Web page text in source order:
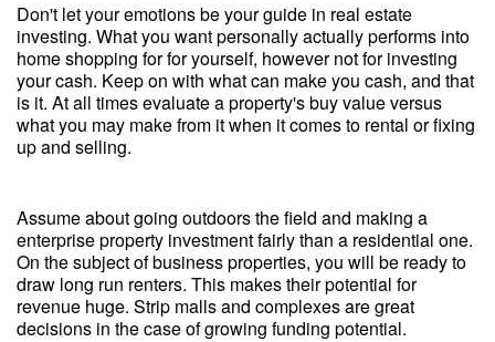
Don't let your emotions be your guide in real estate
investing. What you want personally actually performs into
home shopping for for yourself, however not for investing
your cash. Keep on with what can make you cash, and that
is it. At all times evaluate a property's buy value versus
what you may make from it when it comes to rental or fixing
up and selling.
Assume about going outdoors the field and making a
enterprise property investment fairly than a residential one.
On the subject of business properties, you will be ready to
draw long run renters. This makes their potential for
revenue huge. Strip malls and complexes are great
decisions in the case of growing funding potential.